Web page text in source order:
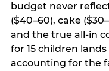
budget never
($40–60), cake
and the true all-in
for 15 children
accounting for the